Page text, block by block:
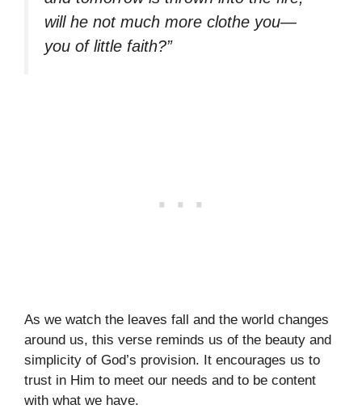
will he not much more clothe you—
you of little faith?”
As we watch the leaves fall and the world changes
around us, this verse reminds us of the beauty and
simplicity of God’s provision. It encourages us to
trust in Him to meet our needs and to be content
with what we have.